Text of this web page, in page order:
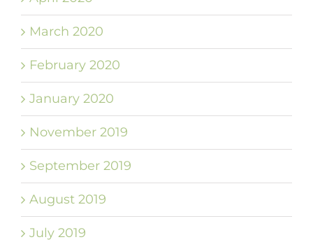
March 2020
February 2020
January 2020
November 2019
September 2019
August 2019
July 2019